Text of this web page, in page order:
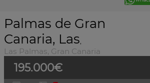
Palmas de Gran
Canaria, Las,
Las Palmas, Gran Canaria
195.000€